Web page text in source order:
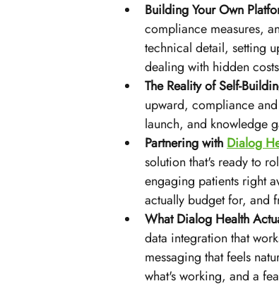
Building Your Own
compliance measures,
technical detail, setting
dealing with hidden
The Reality of Self-
upward, compliance
launch, and knowledge
Partnering with Dialog
solution that's ready to
engaging patients right
actually budget for, and
What Dialog Health
data integration that
messaging that feels
what's working, and a